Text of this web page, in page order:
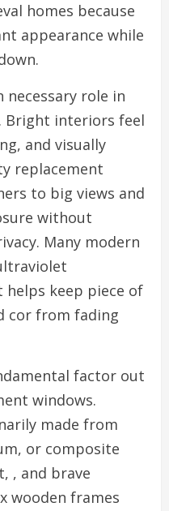
homes because
appearance while
role in
Bright interiors feel
and visually
replacement
to big views and
without
Many modern
keep piece of
cor from fading
factor out
windows.
made from
or composite
, and brave
wooden frames